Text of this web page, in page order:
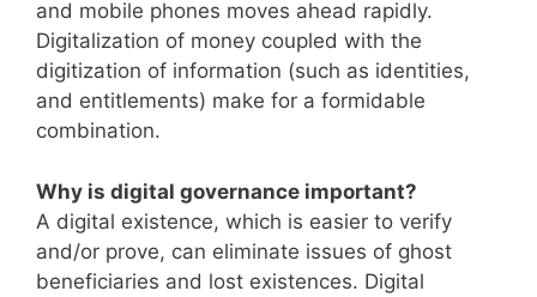
and mobile phones moves ahead rapidly.
Digitalization of money coupled with the
digitization of information (such as identities,
and entitlements) make for a formidable
combination.
Why is digital governance important?
A digital existence, which is easier to verify
and/or prove, can eliminate issues of ghost
beneficiaries and lost existences. Digital